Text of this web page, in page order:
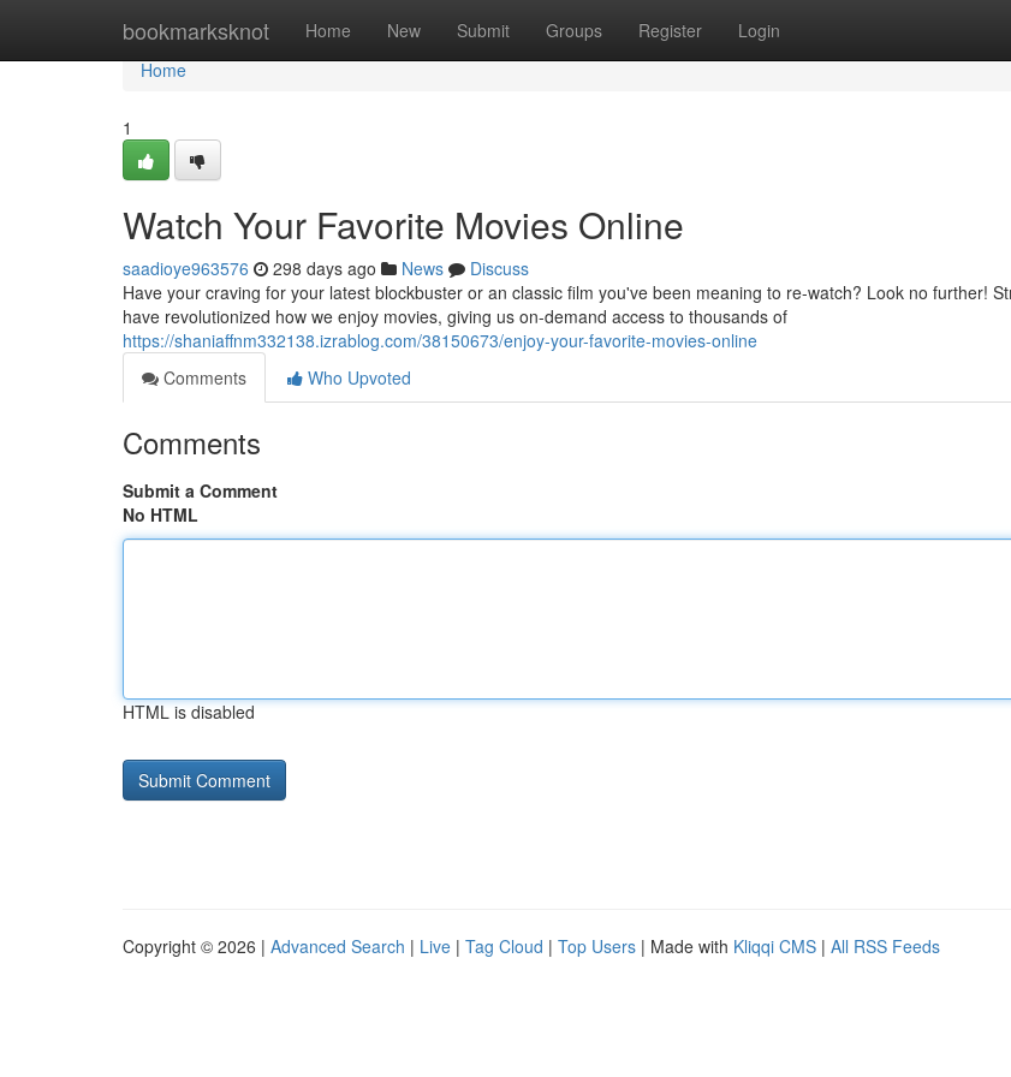
bookmarksknot Home New Submit Groups Register Login
Home
Home
1
Watch Your Favorite Movies Online
saadioye963576 298 days ago News
Discuss
Have your craving for your latest blockbuster or an classic film you've been meaning to re-watch? Look no further!
have revolutionized how we enjoy movies, giving us on-demand access to thousands of
https://shaniaffnm332138.izrablog.com/38150673/enjoy-your-favorite-movies-online
Comments
Who Upvoted
Comments
Submit a Comment
No HTML
HTML is disabled
Copyright © 2026 | Advanced Search | Live | Tag Cloud | Top Users | Made with Kliqqi CMS | All RSS Feeds